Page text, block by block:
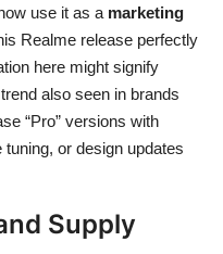
use it as a marketing
Realme release perfectly
here might signify
also seen in brands
“Pro” versions with
or design updates
Supply